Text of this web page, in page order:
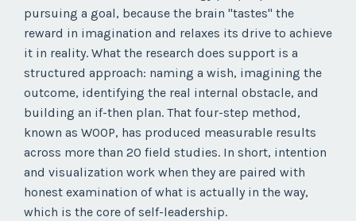
pursuing a goal, because the brain "tastes" the
reward in imagination and relaxes its drive to achieve
it in reality. What the research does support is a
structured approach: naming a wish, imagining the
outcome, identifying the real internal obstacle, and
building an if-then plan. That four-step method,
known as WOOP, has produced measurable results
across more than 20 field studies. In short, intention
and visualization work when they are paired with
honest examination of what is actually in the way,
which is the core of self-leadership.